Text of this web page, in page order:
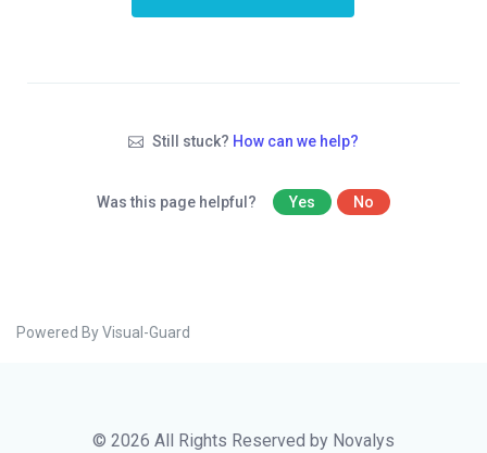
Still stuck? How can we help?
Was this page helpful? Yes No
Powered By Visual-Guard
© 2026 All Rights Reserved by Novalys